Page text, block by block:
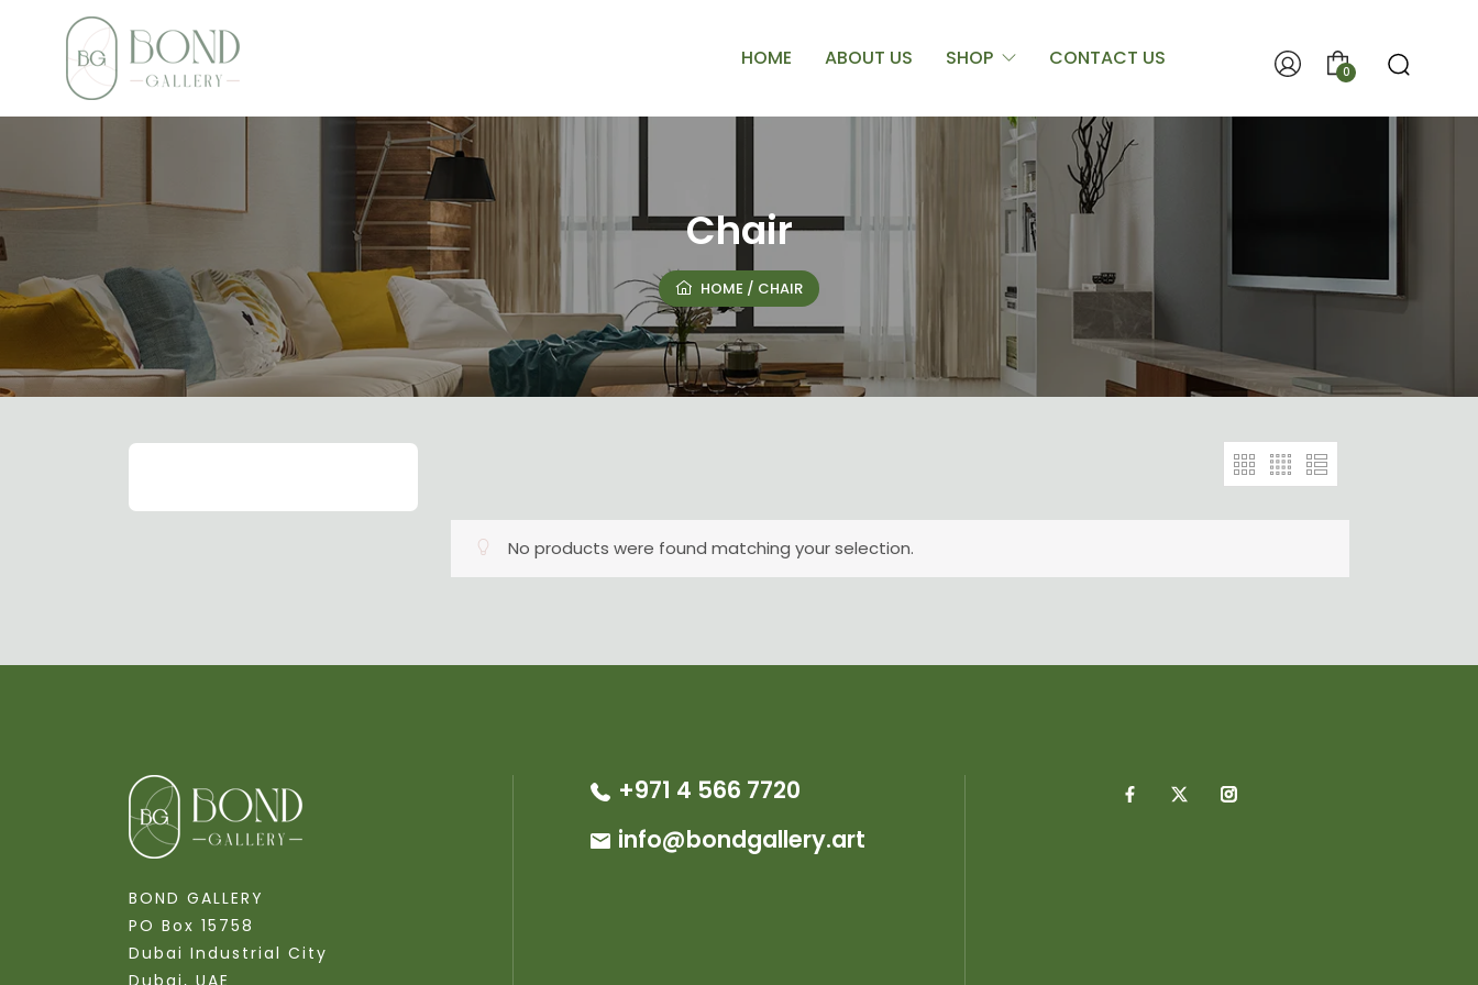
HOME ABOUT US SHOP CONTACT US
0
Chair
HOME / CHAIR
No products were found matching your selection.
BOND GALLERY
PO Box 15758
Dubai Industrial City
Dubai, UAE
+971 4 566 7720
info@bondgallery.art